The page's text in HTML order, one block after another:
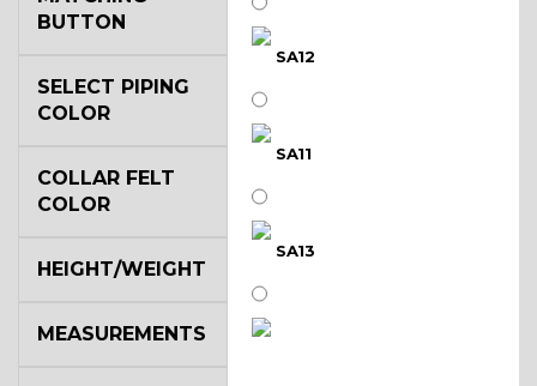
SA12
SA11
SA13
BUTTON
SELECT PIPING
COLOR
COLLAR FELT
COLOR
HEIGHT/WEIGHT
MEASUREMENTS